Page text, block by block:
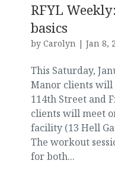
RFYL
basics
by Carolyn| Jan 8,
This Saturday,
Manor clients will
114th Street and
clients will meet
facility (13 Hell
The workout
for both...